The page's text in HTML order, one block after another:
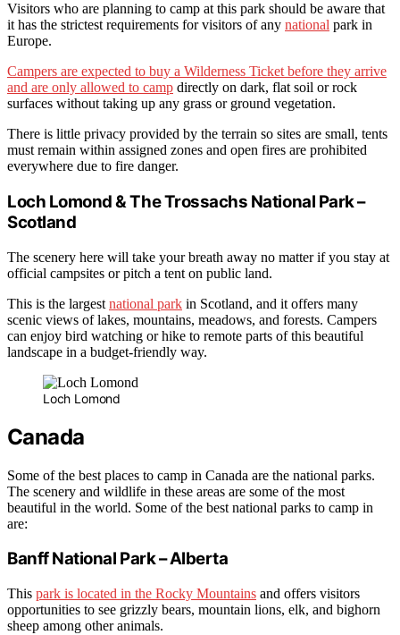
Visitors who are planning to camp at this park should be aware that
it has the strictest requirements for visitors of any national park in
Europe.
Campers are expected to buy a Wilderness Ticket before they arrive
and are only allowed to camp directly on dark, flat soil or rock
surfaces without taking up any grass or ground vegetation.
There is little privacy provided by the terrain so sites are small, tents
must remain within assigned zones and open fires are prohibited
everywhere due to fire danger.
Loch Lomond & The Trossachs National Park –
Scotland
The scenery here will take your breath away no matter if you stay at
official campsites or pitch a tent on public land.
This is the largest national park in Scotland, and it offers many
scenic views of lakes, mountains, meadows, and forests. Campers
can enjoy bird watching or hike to remote parts of this beautiful
landscape in a budget-friendly way.
Loch Lomond
Canada
Some of the best places to camp in Canada are the national parks.
The scenery and wildlife in these areas are some of the most
beautiful in the world. Some of the best national parks to camp in
are:
Banff National Park – Alberta
This park is located in the Rocky Mountains and offers visitors
opportunities to see grizzly bears, mountain lions, elk, and bighorn
sheep among other animals.